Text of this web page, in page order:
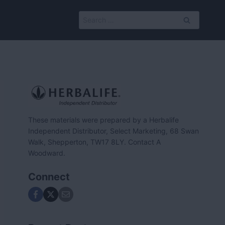
for:
These materials were prepared by a Herbalife
Independent Distributor, Select Marketing, 68 Swan
Walk, Shepperton, TW17 8LY. Contact A
Woodward.
Connect